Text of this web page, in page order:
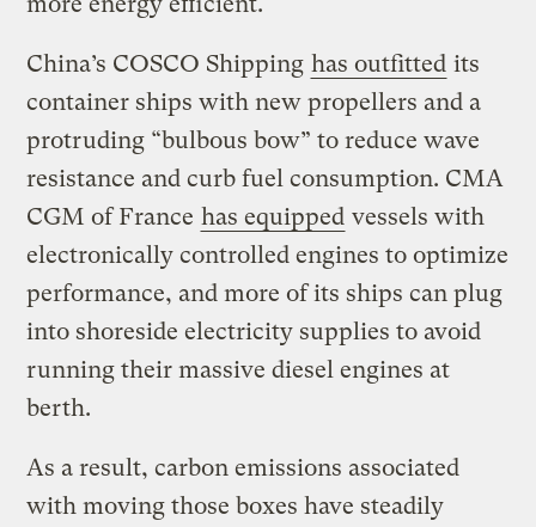
China’s COSCO Shipping has outfitted its
container ships with new propellers and a
protruding “bulbous bow” to reduce wave
resistance and curb fuel consumption. CMA
CGM of France has equipped vessels with
electronically controlled engines to optimize
performance, and more of its ships can plug
into shoreside electricity supplies to avoid
running their massive diesel engines at
berth.
As a result, carbon emissions associated
with moving those boxes have steadily